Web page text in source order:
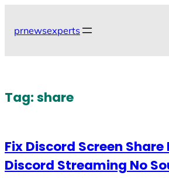
content
prnewsexperts
Tag:share
Fix Discord Screen Share
Discord Streaming No